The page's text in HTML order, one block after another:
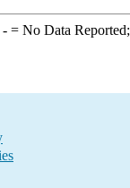
-= No Data Reported;